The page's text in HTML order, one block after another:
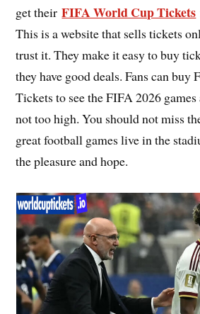
get theirFIFA World Cup Tickets
This is a website that sells tickets
trust it. They make it easy to buy
they have good deals. Fans can
Tickets to see the FIFA 2026
not too high. You should not miss
great football games live in the
the pleasure and hope.